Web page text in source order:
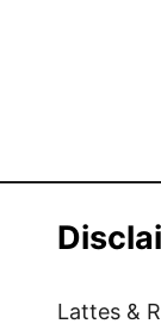
Lattes &